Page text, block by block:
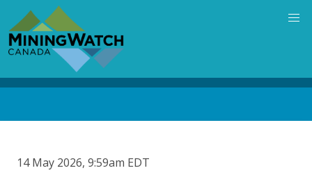
main
content
14 May 2026, 9:59am EDT